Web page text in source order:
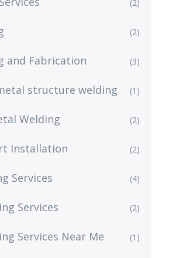
(2)
(2)
and Fabrication (3)
structure welding (1)
Welding (2)
Installation (2)
Services (4)
Services (2)
Services Near Me (1)